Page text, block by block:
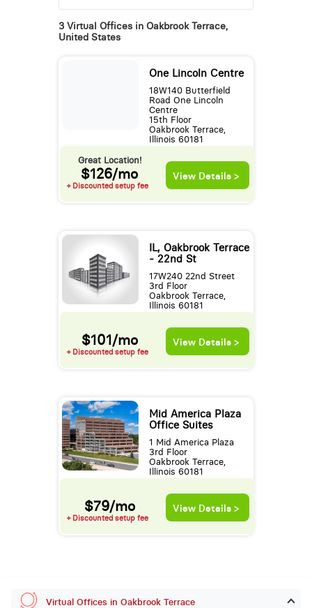
3 Virtual Offices in Oakbrook Terrace,
United States
One Lincoln Centre
18W140 Butterfield
Road One Lincoln
Centre
15th Floor
Oakbrook Terrace,
Illinois 60181
Great Location!
$126/mo
+ Discounted setup fee
View Details >
IL, Oakbrook Terrace
- 22nd St
17W240 22nd Street
3rd Floor
Oakbrook Terrace,
Illinois 60181
$101/mo
+ Discounted setup fee
View Details >
Mid America Plaza
Office Suites
1 Mid America Plaza
3rd Floor
Oakbrook Terrace,
Illinois 60181
$79/mo
+ Discounted setup fee
View Details >
Virtual Offices in Oakbrook Terrace